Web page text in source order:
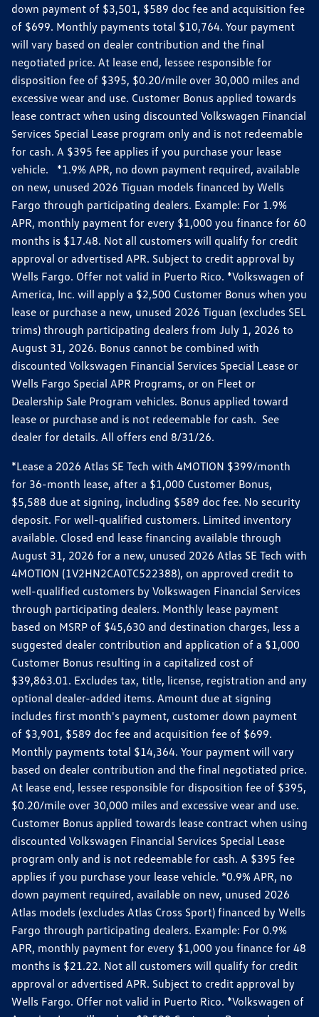
down payment of $3,501, $589 doc fee and acquisition fee
of $699. Monthly payments total $10,764. Your payment
will vary based on dealer contribution and the final
negotiated price. At lease end, lessee responsible for
disposition fee of $395, $0.20/mile over 30,000 miles and
excessive wear and use. Customer Bonus applied towards
lease contract when using discounted Volkswagen Financial
Services Special Lease program only and is not redeemable
for cash. A $395 fee applies if you purchase your lease
vehicle. *1.9% APR, no down payment required, available
on new, unused 2026 Tiguan models financed by Wells
Fargo through participating dealers. Example: For 1.9%
APR, monthly payment for every $1,000 you finance for 60
months is $17.48. Not all customers will qualify for credit
approval or advertised APR. Subject to credit approval by
Wells Fargo. Offer not valid in Puerto Rico. *Volkswagen of
America, Inc. will apply a $2,500 Customer Bonus when you
lease or purchase a new, unused 2026 Tiguan (excludes SEL
trims) through participating dealers from July 1, 2026 to
August 31, 2026. Bonus cannot be combined with
discounted Volkswagen Financial Services Special Lease or
Wells Fargo Special APR Programs, or on Fleet or
Dealership Sale Program vehicles. Bonus applied toward
lease or purchase and is not redeemable for cash. See
dealer for details. All offers end 8/31/26.
*Lease a 2026 Atlas SE Tech with 4MOTION $399/month
for 36-month lease, after a $1,000 Customer Bonus,
$5,588 due at signing, including $589 doc fee. No security
deposit. For well-qualified customers. Limited inventory
available. Closed end lease financing available through
August 31, 2026 for a new, unused 2026 Atlas SE Tech with
4MOTION (1V2HN2CA0TC522388), on approved credit to
well-qualified customers by Volkswagen Financial Services
through participating dealers. Monthly lease payment
based on MSRP of $45,630 and destination charges, less a
suggested dealer contribution and application of a $1,000
Customer Bonus resulting in a capitalized cost of
$39,863.01. Excludes tax, title, license, registration and any
optional dealer-added items. Amount due at signing
includes first month's payment, customer down payment
of $3,901, $589 doc fee and acquisition fee of $699.
Monthly payments total $14,364. Your payment will vary
based on dealer contribution and the final negotiated price.
At lease end, lessee responsible for disposition fee of $395,
$0.20/mile over 30,000 miles and excessive wear and use.
Customer Bonus applied towards lease contract when using
discounted Volkswagen Financial Services Special Lease
program only and is not redeemable for cash. A $395 fee
applies if you purchase your lease vehicle. *0.9% APR, no
down payment required, available on new, unused 2026
Atlas models (excludes Atlas Cross Sport) financed by Wells
Fargo through participating dealers. Example: For 0.9%
APR, monthly payment for every $1,000 you finance for 48
months is $21.22. Not all customers will qualify for credit
approval or advertised APR. Subject to credit approval by
Wells Fargo. Offer not valid in Puerto Rico. *Volkswagen of